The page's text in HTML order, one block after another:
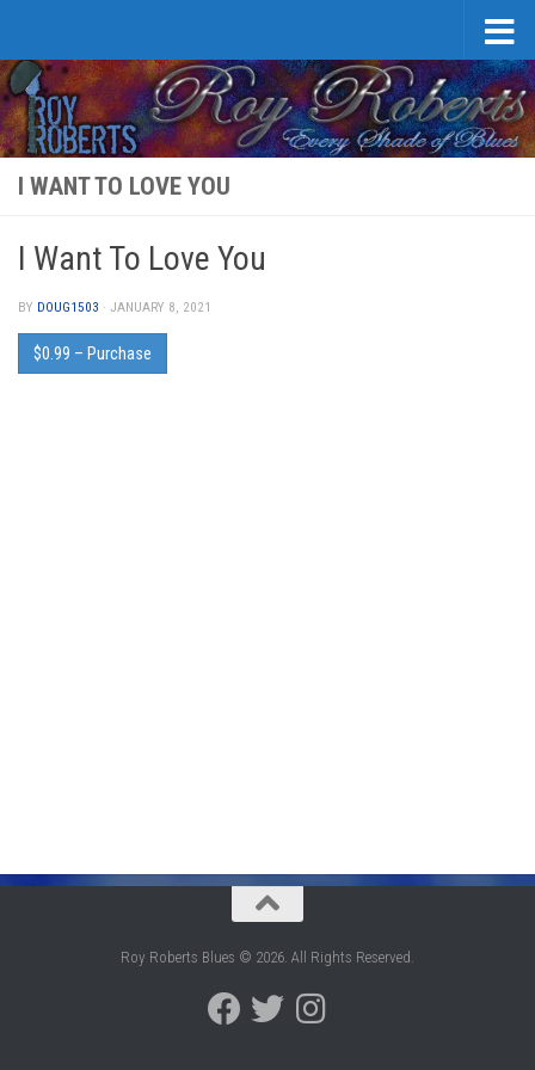
I WANT TO LOVE YOU
I Want To Love You
BY DOUG1503 · JANUARY 8, 2021
$0.99 – Purchase
Roy Roberts Blues © 2026. All Rights Reserved.